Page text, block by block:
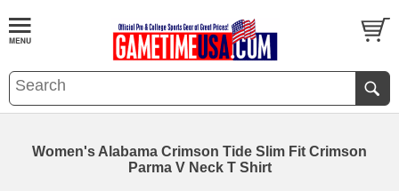
Women's Alabama Crimson Tide Slim Fit Crimson
Parma V Neck T Shirt